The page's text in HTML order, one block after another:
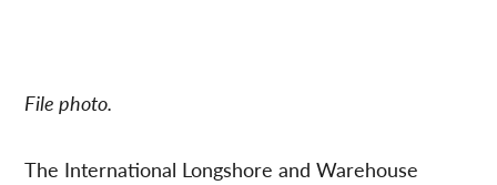
File photo.
The International Longshore and Warehouse